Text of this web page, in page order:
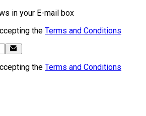
in your E-mail box
the Terms and Conditions
the Terms and Conditions